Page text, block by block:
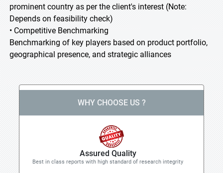
prominent country as per the client's interest (Note:
Depends on feasibility check)
• Competitive Benchmarking
Benchmarking of key players based on product portfolio,
geographical presence, and strategic alliances
WHY CHOOSE US ?
Assured Quality
Best in class reports with high standard of research integrity